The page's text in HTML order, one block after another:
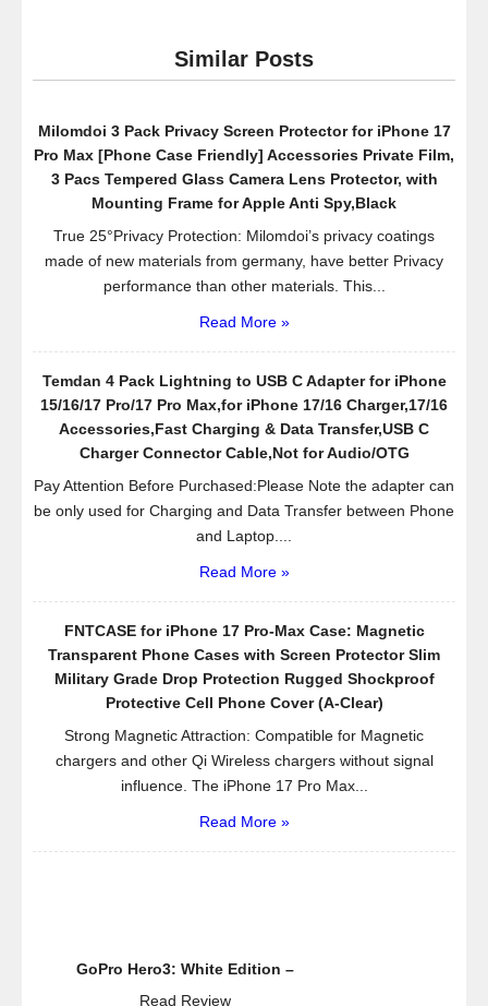
Similar Posts
Milomdoi 3 Pack Privacy Screen Protector for iPhone 17
Pro Max [Phone Case Friendly] Accessories Private Film,
3 Pacs Tempered Glass Camera Lens Protector, with
Mounting Frame for Apple Anti Spy,Black
True 25°Privacy Protection: Milomdoi’s privacy coatings
made of new materials from germany, have better Privacy
performance than other materials. This...
Read More »
Temdan 4 Pack Lightning to USB C Adapter for iPhone
15/16/17 Pro/17 Pro Max,for iPhone 17/16 Charger,17/16
Accessories,Fast Charging & Data Transfer,USB C
Charger Connector Cable,Not for Audio/OTG
Pay Attention Before Purchased:Please Note the adapter can
be only used for Charging and Data Transfer between Phone
and Laptop....
Read More »
FNTCASE for iPhone 17 Pro-Max Case: Magnetic
Transparent Phone Cases with Screen Protector Slim
Military Grade Drop Protection Rugged Shockproof
Protective Cell Phone Cover (A-Clear)
Strong Magnetic Attraction: Compatible for Magnetic
chargers and other Qi Wireless chargers without signal
influence. The iPhone 17 Pro Max...
Read More »
GoPro Hero3: White Edition –
Read Review